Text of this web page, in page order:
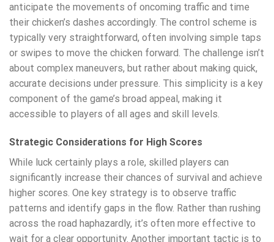
anticipate the movements of oncoming traffic and time
their chicken’s dashes accordingly. The control scheme is
typically very straightforward, often involving simple taps
or swipes to move the chicken forward. The challenge isn’t
about complex maneuvers, but rather about making quick,
accurate decisions under pressure. This simplicity is a key
component of the game’s broad appeal, making it
accessible to players of all ages and skill levels.
Strategic Considerations for High Scores
While luck certainly plays a role, skilled players can
significantly increase their chances of survival and achieve
higher scores. One key strategy is to observe traffic
patterns and identify gaps in the flow. Rather than rushing
across the road haphazardly, it’s often more effective to
wait for a clear opportunity. Another important tactic is to